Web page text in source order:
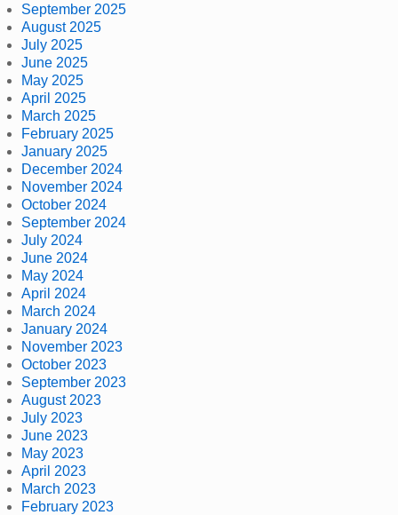
September 2025
August 2025
July 2025
June 2025
May 2025
April 2025
March 2025
February 2025
January 2025
December 2024
November 2024
October 2024
September 2024
July 2024
June 2024
May 2024
April 2024
March 2024
January 2024
November 2023
October 2023
September 2023
August 2023
July 2023
June 2023
May 2023
April 2023
March 2023
February 2023